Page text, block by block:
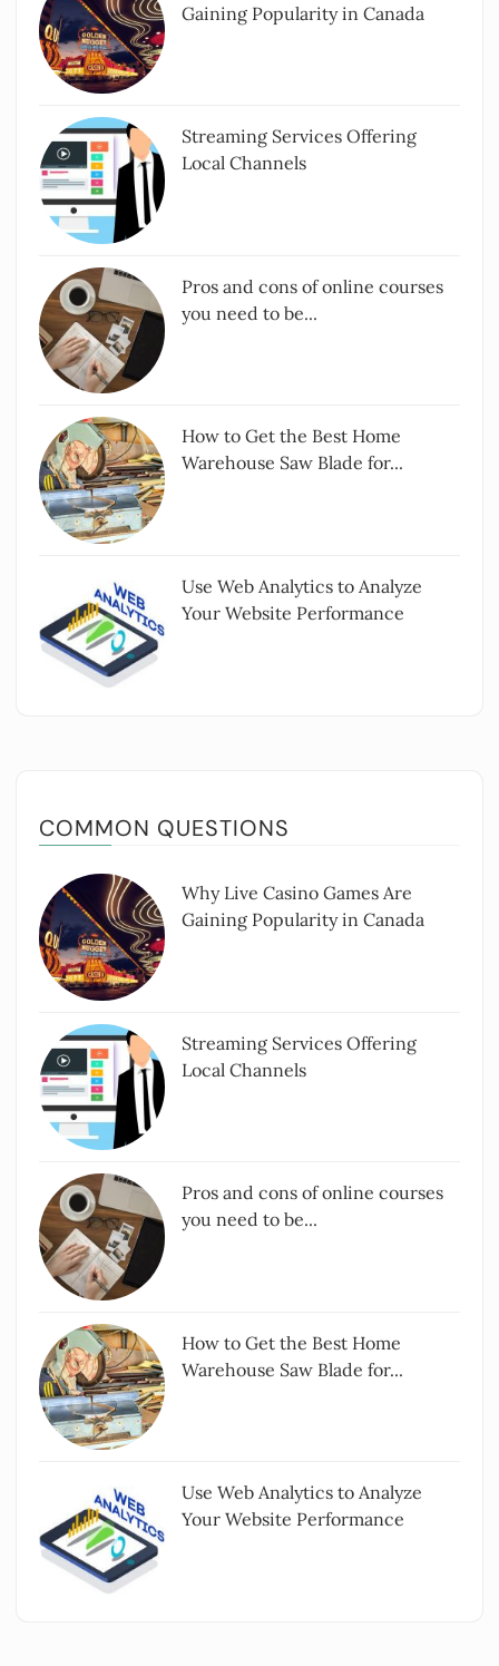
Gaining Popularity in Canada
Streaming Services Offering
Local Channels
Pros and cons of online courses
you need to be...
How to Get the Best Home
Warehouse Saw Blade for...
Use Web Analytics to Analyze
Your Website Performance
COMMON QUESTIONS
Why Live Casino Games Are
Gaining Popularity in Canada
Streaming Services Offering
Local Channels
Pros and cons of online courses
you need to be...
How to Get the Best Home
Warehouse Saw Blade for...
Use Web Analytics to Analyze
Your Website Performance